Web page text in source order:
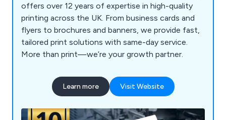
offers over 12 years of expertise in high-quality
printing across the UK. From business cards and
flyers to brochures and banners, we provide fast,
tailored print solutions with same-day service.
More than print—we’re your growth partner.
Learn more Visit Website